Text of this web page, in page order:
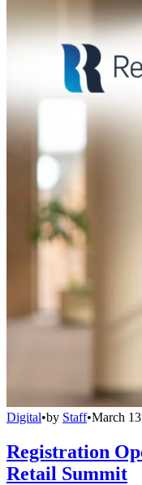
Digital•by Staff•March
Registration
Retail Summit